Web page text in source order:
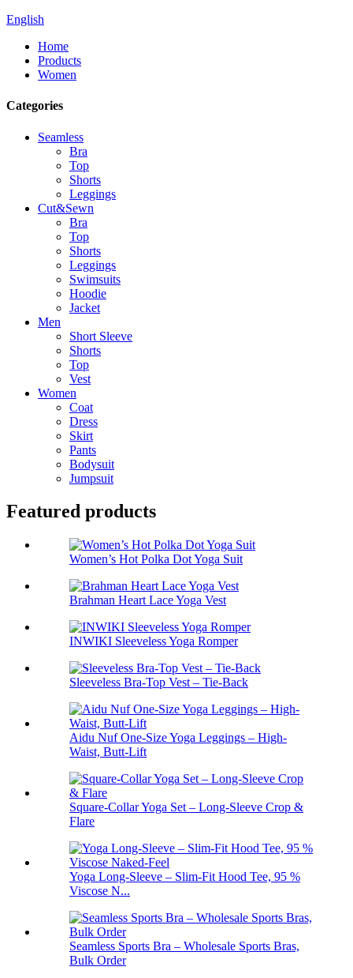
English
Home
Products
Women
Categories
Seamless
Bra
Top
Shorts
Leggings
Cut&Sewn
Bra
Top
Shorts
Leggings
Swimsuits
Hoodie
Jacket
Men
Short Sleeve
Shorts
Top
Vest
Women
Coat
Dress
Skirt
Pants
Bodysuit
Jumpsuit
Featured products
Women’s Hot Polka Dot Yoga Suit
Brahman Heart Lace Yoga Vest
INWIKI Sleeveless Yoga Romper
Sleeveless Bra-Top Vest – Tie-Back
Aidu Nuf One-Size Yoga Leggings – High-
Waist, Butt-Lift
Square-Collar Yoga Set – Long-Sleeve Crop &
Flare
Yoga Long-Sleeve – Slim-Fit Hood Tee, 95 %
Viscose N...
Seamless Sports Bra – Wholesale Sports Bras,
Bulk Order